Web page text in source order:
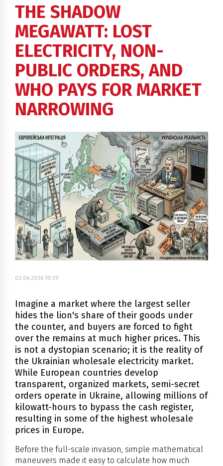
THE SHADOW
MEGAWATT: LOST
ELECTRICITY, NON-
PUBLIC ORDERS, AND
WHO PAYS FOR MARKET
NARROWING
03.06.2026 10:39
Imagine a market where the largest seller
hides the lion's share of their goods under
the counter, and buyers are forced to fight
over the remains at much higher prices. This
is not a dystopian scenario; it is the reality of
the Ukrainian wholesale electricity market.
While European countries develop
transparent, organized markets, semi-secret
orders operate in Ukraine, allowing millions of
kilowatt-hours to bypass the cash register,
resulting in some of the highest wholesale
prices in Europe.
Before the full-scale invasion, simple mathematical
maneuvers made it easy to calculate how much